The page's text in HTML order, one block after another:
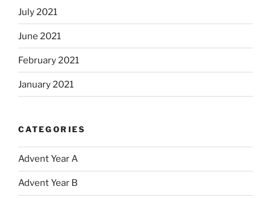
July 2021
June 2021
February 2021
January 2021
CATEGORIES
Advent Year A
Advent Year B